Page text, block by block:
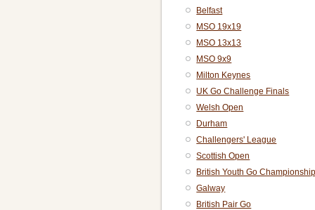
Belfast
MSO 19x19
MSO 13x13
MSO 9x9
Milton Keynes
UK Go Challenge Finals
Welsh Open
Durham
Challengers' League
Scottish Open
British Youth Go
Galway
British Pair Go